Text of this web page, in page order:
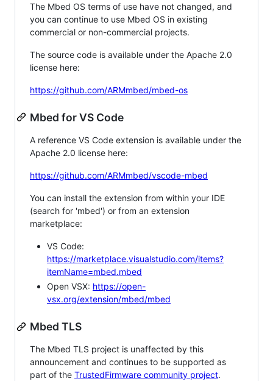
The Mbed OS terms of use have not changed, and
you can continue to use Mbed OS in existing
commercial or non-commercial projects.
The source code is available under the Apache 2.0
license here:
https://github.com/ARMmbed/mbed-os
Mbed for VS Code
A reference VS Code extension is available under the
Apache 2.0 license here:
https://github.com/ARMmbed/vscode-mbed
You can install the extension from within your IDE
(search for 'mbed') or from an extension
marketplace:
VS Code:
https://marketplace.visualstudio.com/items?
itemName=mbed.mbed
Open VSX: https://open-
vsx.org/extension/mbed/mbed
Mbed TLS
The Mbed TLS project is unaffected by this
announcement and continues to be supported as
part of the TrustedFirmware community project.